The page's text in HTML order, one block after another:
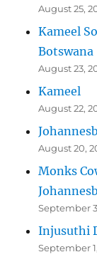
August 25,
Kameel
Botswana
August 23,
Kameel
August 22,
August 20,
Monks
September
Injusuthi
September